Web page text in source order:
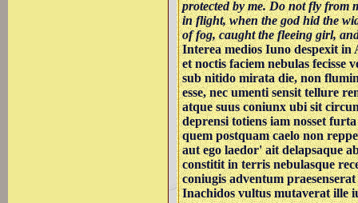
protected by me. Do not fly from
in flight, when the god hid the
of fog, caught the fleeing girl,
Interea medios Iuno despexit in
et noctis faciem nebulas fecisse
sub nitido mirata die, non
esse, nec umenti sensit tellure
atque suus coniunx ubi sit
deprensi totiens iam nosset
quem postquam caelo non
aut ego laedor' ait delapsaque
constitit in terris nebulasque
coniugis adventum
Inachidos vultus mutaverat ille